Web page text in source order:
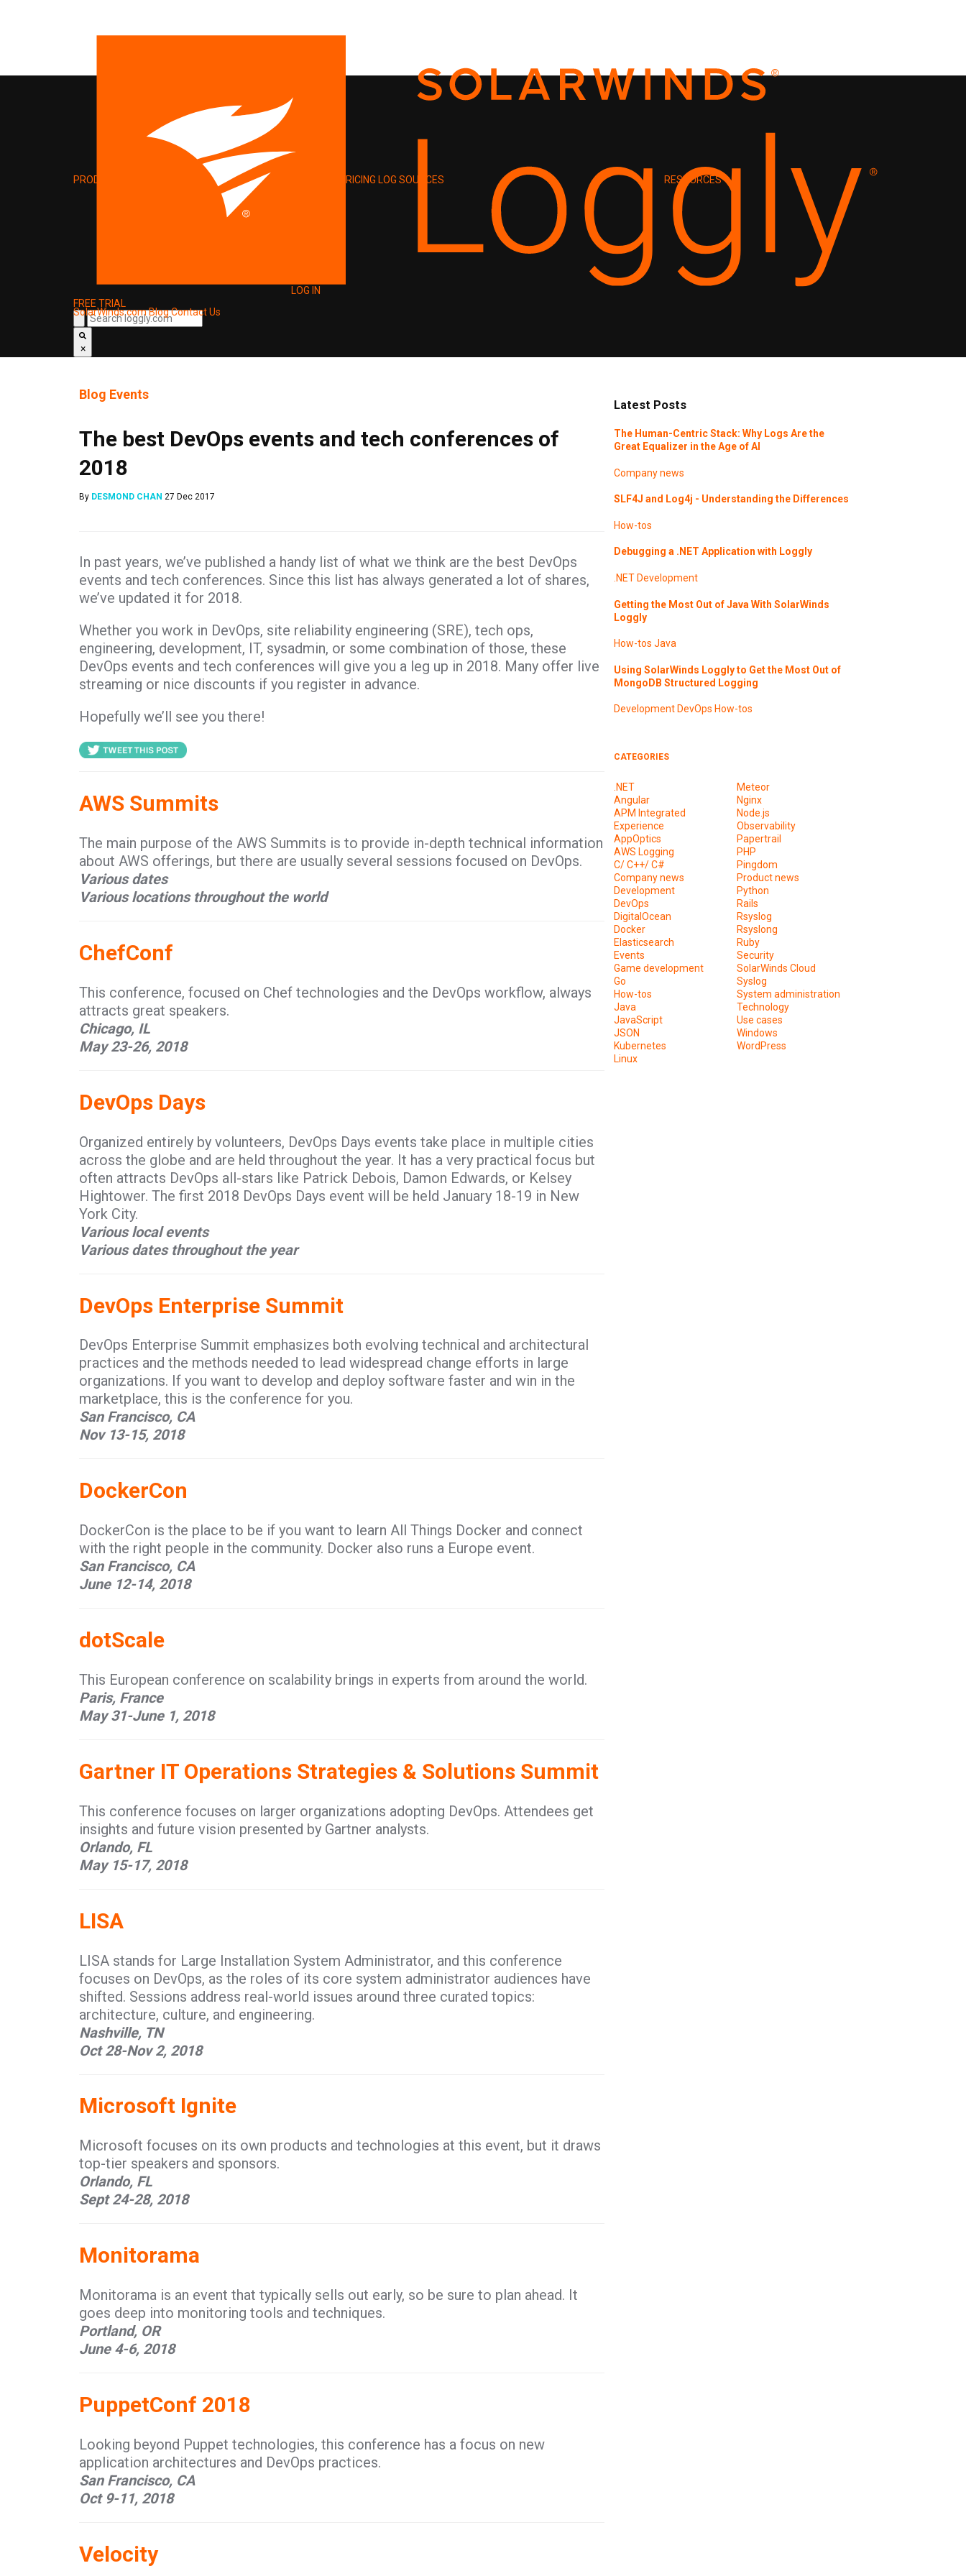
SolarWinds.comBlogContact Us
PRODUCT PRICING LOG SOURCES RESOURCES
LOG IN
FREE TRIAL
×
Blog Events
The best DevOps events and tech conferences of
2018
By DESMOND CHAN 27 Dec 2017
In past years, we’ve published a handy list of what we think are the best DevOps
events and tech conferences. Since this list has always generated a lot of shares,
we’ve updated it for 2018.
Whether you work in DevOps, site reliability engineering (SRE), tech ops,
engineering, development, IT, sysadmin, or some combination of those, these
DevOps events and tech conferences will give you a leg up in 2018. Many offer live
streaming or nice discounts if you register in advance.
Hopefully we’ll see you there!
AWS Summits
The main purpose of the AWS Summits is to provide in-depth technical information
about AWS offerings, but there are usually several sessions focused on DevOps.
Various dates
Various locations throughout the world
ChefConf
This conference, focused on Chef technologies and the DevOps workflow, always
attracts great speakers.
Chicago, IL
May 23-26, 2018
DevOps Days
Organized entirely by volunteers, DevOps Days events take place in multiple cities
across the globe and are held throughout the year. It has a very practical focus but
often attracts DevOps all-stars like Patrick Debois, Damon Edwards, or Kelsey
Hightower. The first 2018 DevOps Days event will be held January 18-19 in New
York City.
Various local events
Various dates throughout the year
DevOps Enterprise Summit
DevOps Enterprise Summit emphasizes both evolving technical and architectural
practices and the methods needed to lead widespread change efforts in large
organizations. If you want to develop and deploy software faster and win in the
marketplace, this is the conference for you.
San Francisco, CA
Nov 13-15, 2018
DockerCon
DockerCon is the place to be if you want to learn All Things Docker and connect
with the right people in the community. Docker also runs a Europe event.
San Francisco, CA
June 12-14, 2018
dotScale
This European conference on scalability brings in experts from around the world.
Paris, France
May 31-June 1, 2018
Gartner IT Operations Strategies & Solutions Summit
This conference focuses on larger organizations adopting DevOps. Attendees get
insights and future vision presented by Gartner analysts.
Orlando, FL
May 15-17, 2018
LISA
LISA stands for Large Installation System Administrator, and this conference
focuses on DevOps, as the roles of its core system administrator audiences have
shifted. Sessions address real-world issues around three curated topics:
architecture, culture, and engineering.
Nashville, TN
Oct 28-Nov 2, 2018
Microsoft Ignite
Microsoft focuses on its own products and technologies at this event, but it draws
top-tier speakers and sponsors.
Orlando, FL
Sept 24-28, 2018
Monitorama
Monitorama is an event that typically sells out early, so be sure to plan ahead. It
goes deep into monitoring tools and techniques.
Portland, OR
June 4-6, 2018
PuppetConf 2018
Looking beyond Puppet technologies, this conference has a focus on new
application architectures and DevOps practices.
San Francisco, CA
Oct 9-11, 2018
Velocity
Latest Posts
The Human-Centric Stack: Why Logs Are the
Great Equalizer in the Age of AI
Company news
SLF4J and Log4j - Understanding the Differences
How-tos
Debugging a .NET Application with Loggly
.NET Development
Getting the Most Out of Java With SolarWinds
Loggly
How-tos Java
Using SolarWinds Loggly to Get the Most Out of
MongoDB Structured Logging
Development DevOps How-tos
CATEGORIES
.NET
Angular
APM Integrated
Experience
AppOptics
AWS Logging
C/ C++/ C#
Company news
Development
DevOps
DigitalOcean
Docker
Elasticsearch
Events
Game development
Go
How-tos
Java
JavaScript
JSON
Kubernetes
Linux
Meteor
Nginx
Node.js
Observability
Papertrail
PHP
Pingdom
Product news
Python
Rails
Rsyslog
Rsyslong
Ruby
Security
SolarWinds Cloud
Syslog
System administration
Technology
Use cases
Windows
WordPress